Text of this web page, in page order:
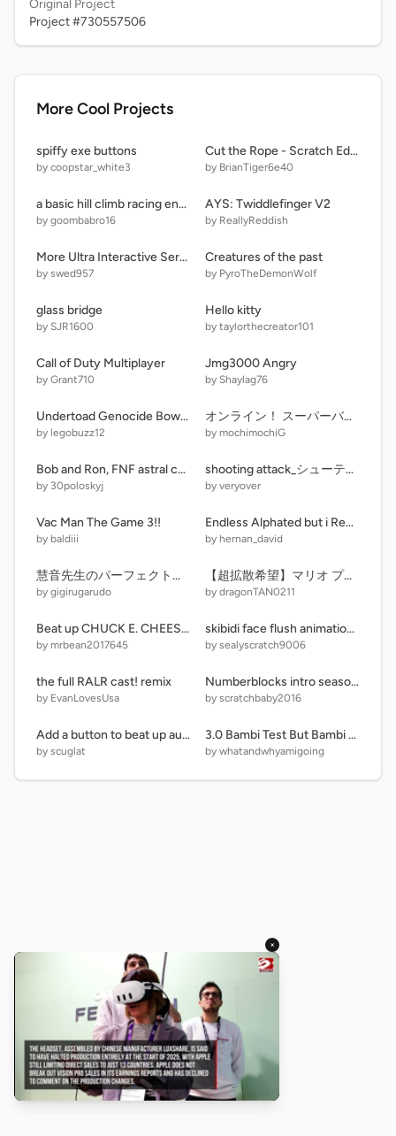
Original Project
Project #730557506
More Cool Projects
spiffy exe buttons
by coopstar_white3
Cut the Rope - Scratch Edition-3 But om nom is angry
by BrianTiger6e40
a basic hill climb racing engine
by goombabro16
AYS: Twiddlefinger V2
by ReallyReddish
More Ultra Interactive Seraphics
by swed957
Creatures of the past
by PyroTheDemonWolf
glass bridge
by SJR1600
Hello kitty
by taylorthecreator101
Call of Duty Multiplayer
by Grant710
Jmg3000 Angry
by Shaylag76
Undertoad Genocide Bowser Battle
by legobuzz12
オンライン！ スーパーバトルゲーム！
by mochimochiG
Bob and Ron, FNF astral calamity
by 30poloskyj
shooting attack_シューティングアタック モバイル対応！ver.2.5#game #games #all #shooting
by veryover
Vac Man The Game 3!!
by baldiii
Endless Alphated but i Remade it Bc Yea
by hernan_david
慧音先生のパーフェクト弾幕避け方教室！(実戦あり）
by gigirugarudo
【超拡散希望】マリオ プラットフォーマー mario Platformer 【神クオ】
by dragonTAN0211
Beat up CHUCK E. CHEESE 2 new buttons
by mrbean2017645
skibidi face flush animation 4
by sealyscratch9006
the full RALR cast! remix
by EvanLovesUsa
Numberblocks intro season 8 remix-2
by scratchbaby2016
Add a button to beat up autism speaks!
by scuglat
3.0 Bambi Test But Bambi Can Sing Alpha [MUTE AND UNMUTE UPDATE]
by whatandwhyamigoing
×